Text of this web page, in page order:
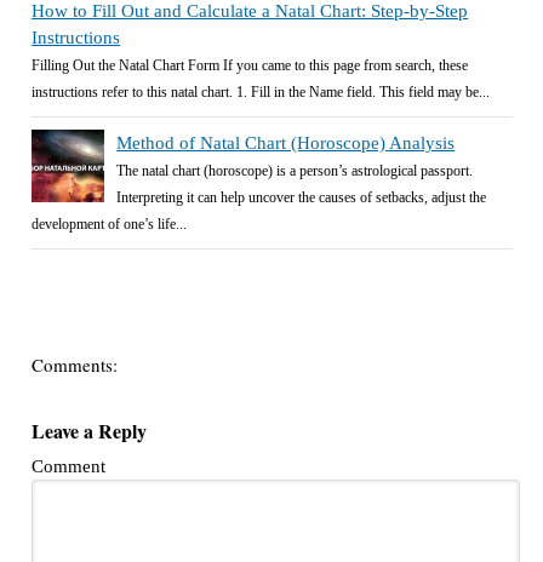
How to Fill Out and Calculate a Natal Chart: Step-by-Step
Instructions
Filling Out the Natal Chart Form If you came to this page from search, these
instructions refer to this natal chart. 1. Fill in the Name field. This field may be...
Method of Natal Chart (Horoscope) Analysis
The natal chart (horoscope) is a person’s astrological passport.
Interpreting it can help uncover the causes of setbacks, adjust the
development of one’s life...
Comments:
Leave a Reply
Comment